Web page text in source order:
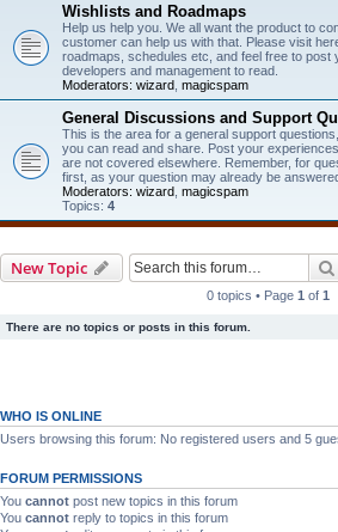
Wishlists and Roadmaps
Help us help you. We all want the product to
customer can help us with that. Please visit
roadmaps, schedules etc, and feel free to post
developers and management to read.
Moderators: wizard magicspam
General Discussions and Support
This is the area for a general support
you can read and share. Post your
are not covered elsewhere. Remember, for
first, as your question may already be
Moderators: wizard magicspam
Topics: 4
New Topic
0 topics • Page 1 of 1
There are no topics or posts in this forum.
WHO IS ONLINE
Users browsing this forum: No registered users and 5
FORUM PERMISSIONS
You cannot post new topics in this forum
You cannot reply to topics in this forum